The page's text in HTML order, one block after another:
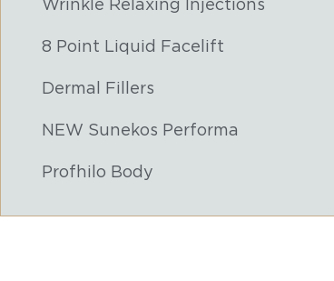
8 Point Liquid Facelift
Dermal Fillers
NEW Sunekos Performa
Profhilo Body